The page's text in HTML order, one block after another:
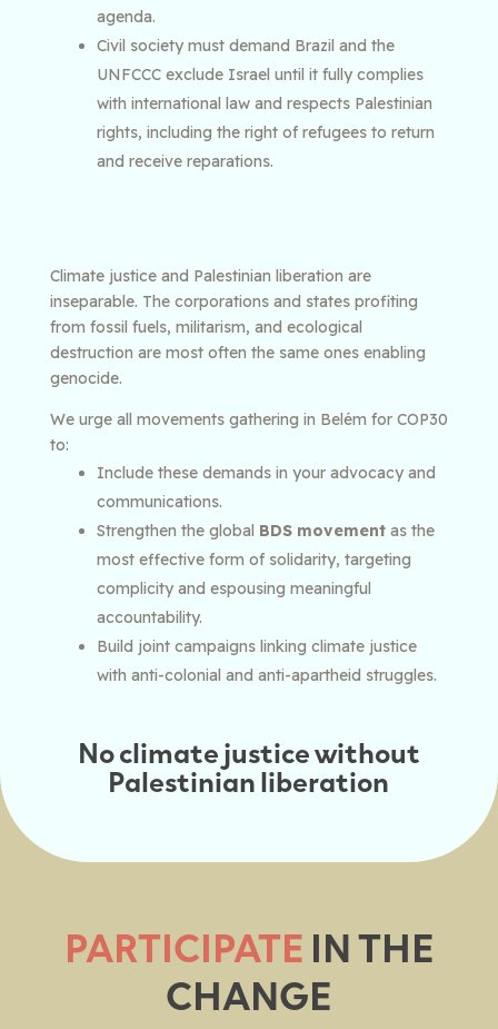
agenda.
Civil society must demand Brazil and the
UNFCCC exclude Israel until it fully complies
with international law and respects Palestinian
rights, including the right of refugees to return
and receive reparations.
Climate justice and Palestinian liberation are
inseparable. The corporations and states profiting
from fossil fuels, militarism, and ecological
destruction are most often the same ones enabling
genocide.
We urge all movements gathering in Belém for COP30
to:
Include these demands in your advocacy and
communications.
Strengthen the global BDS movementas the
most effective form of solidarity, targeting
complicity and espousing meaningful
accountability.
Build joint campaigns linking climate justice
with anti-colonial and anti-apartheid struggles.
No climate justice without
Palestinian liberation
PARTICIPATEIN THE
CHANGE